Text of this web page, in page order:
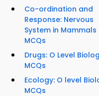
Co-ordination and
Response: Nervous
System in Mammals
MCQs
Drugs: O Level
MCQs
Ecology: O level
MCQs